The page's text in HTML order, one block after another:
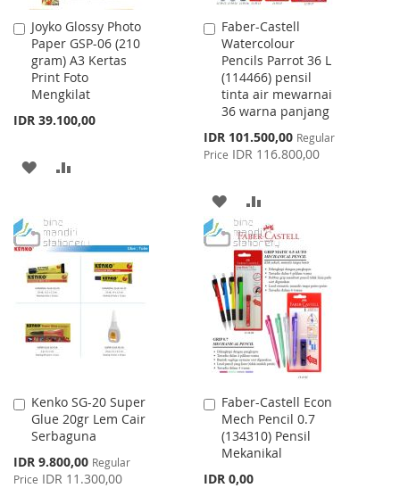
Joyko Glossy Photo
Paper GSP-06 (210
gram) A3 Kertas
Print Foto
Mengkilat
IDR 39.100,00
Add
to
Cart
ADD
WISH
LIST
COMPARE
Faber-Castell
Watercolour
Pencils Parrot 36 L
(114466) pensil
tinta air mewarnai
36 warna panjang
Special
Price
IDR 101.500,00 Regular
Price IDR 116.800,00
Add
to
Cart
ADD
TO
WISH
LIST
TO
COMPARE
Kenko SG-20 Super
Glue 20gr Lem Cair
Serbaguna
Special
Price
IDR 9.800,00 Regular
Price IDR 11.300,00
Add
to
Cart
Faber-Castell Econ
Mech Pencil 0.7
(134310) Pensil
Mekanikal
IDR 0,00
Add
to
Cart